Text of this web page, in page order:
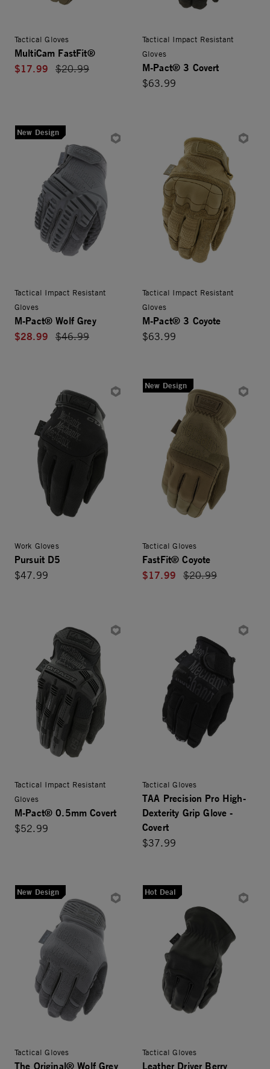
Tactical Gloves
MultiCam FastFit®
$17.99
Price reduced from
$20.99
Tactical Impact Resistant
Gloves
M-Pact® 3 Covert
$63.99
New Design
Tactical Impact Resistant
Gloves
M-Pact® Wolf Grey
$28.99
Price reduced from
$46.99
Tactical Impact Resistant
Gloves
M-Pact® 3 Coyote
$63.99
Work Gloves
Pursuit D5
$47.99
New Design
Tactical Gloves
FastFit® Coyote
$17.99
Price reduced from
$20.99
Tactical Impact Resistant
Gloves
M-Pact® 0.5mm Covert
$52.99
Tactical Gloves
TAA Precision Pro High-
Dexterity Grip Glove -
Covert
$37.99
New Design
Tactical Gloves
The Original® Wolf Grey
Hot Deal
Tactical Gloves
Leather Driver Berry